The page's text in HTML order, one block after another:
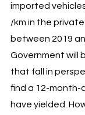
imported
/km in the
between 2019
Government will
that fall in
find a 12-month-
have yielded.